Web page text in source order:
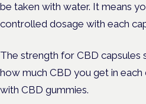
be taken with water. It means
controlled dosage with each
The strength for CBD capsules
how much CBD you get in
with CBD gummies.